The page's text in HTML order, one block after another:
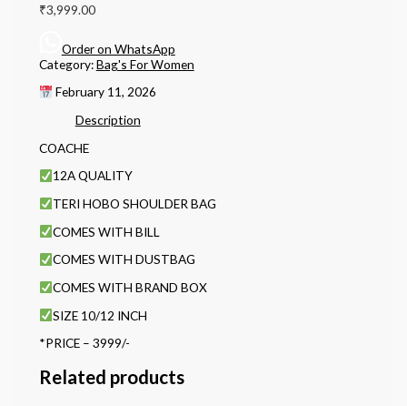
₹3,999.00
Order on WhatsApp
Category:Bag's For Women
February 11, 2026
Description
COACHE
12A QUALITY
TERI HOBO SHOULDER BAG
COMES WITH BILL
COMES WITH DUSTBAG
COMES WITH BRAND BOX
SIZE 10/12 INCH
*PRICE – 3999/-
Related products